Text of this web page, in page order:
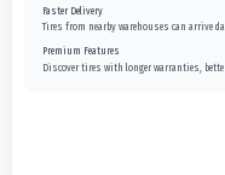
Faster Delivery
Tires from nearby warehouses can arrive
Premium Features
Discover tires with longer warranties,